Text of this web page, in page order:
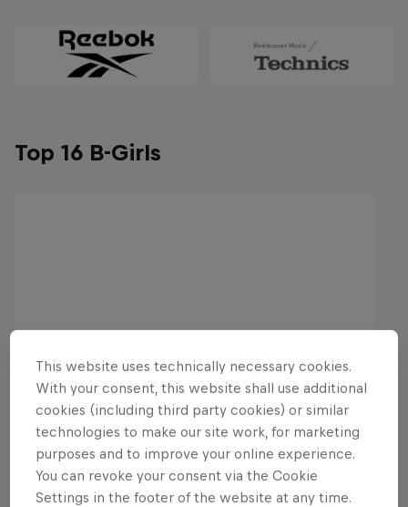
Top 16 B-Girls
This website uses technically necessary cookies.
With your consent, this website shall use additional
cookies (including third party cookies) or similar
technologies to make our site work, for marketing
purposes and to improve your online experience.
You can revoke your consent via the Cookie
Settings in the footer of the website at any time.